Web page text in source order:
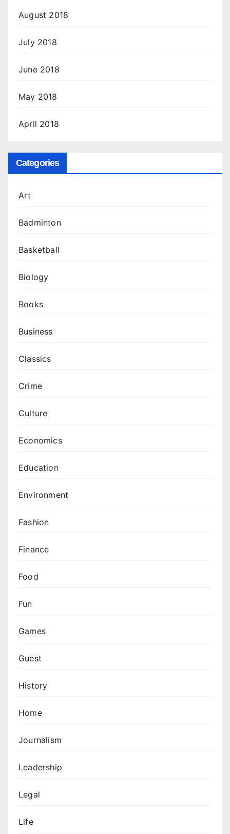
August 2018
July 2018
June 2018
May 2018
April 2018
Categories
Art
Badminton
Basketball
Biology
Books
Business
Classics
Crime
Culture
Economics
Education
Environment
Fashion
Finance
Food
Fun
Games
Guest
History
Home
Journalism
Leadership
Legal
Life